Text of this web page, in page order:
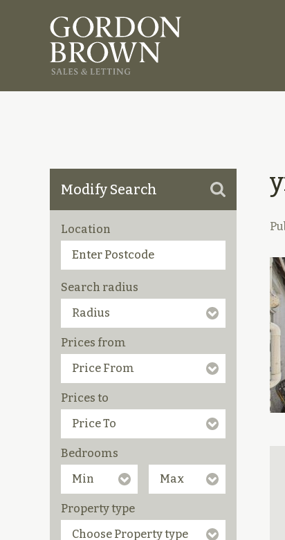
Modify Search
Location
Search radius
Prices from
Prices to
Bedrooms
Property type